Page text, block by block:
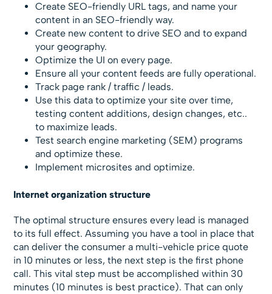
Create SEO-friendly URL tags, and name your
content in an SEO-friendly way.
Create new content to drive SEO and to expand
your geography.
Optimize the UI on every page.
Ensure all your content feeds are fully operational.
Track page rank / traffic / leads.
Use this data to optimize your site over time,
testing content additions, design changes, etc..
to maximize leads.
Test search engine marketing (SEM) programs
and optimize these.
Implement microsites and optimize.
Internet organization structure
The optimal structure ensures every lead is managed
to its full effect. Assuming you have a tool in place that
can deliver the consumer a multi-vehicle price quote
in 10 minutes or less, the next step is the first phone
call. This vital step must be accomplished within 30
minutes (10 minutes is best practice). That can only